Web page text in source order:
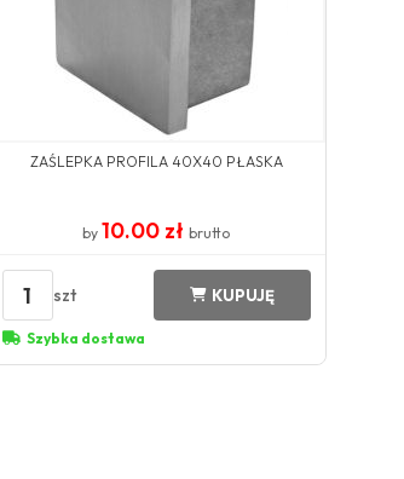
ZAŚLEPKA PROFILA 40X40 PŁASKA
by 10.00 złbrutto
1 szt KUPUJĘ
Szybka dostawa